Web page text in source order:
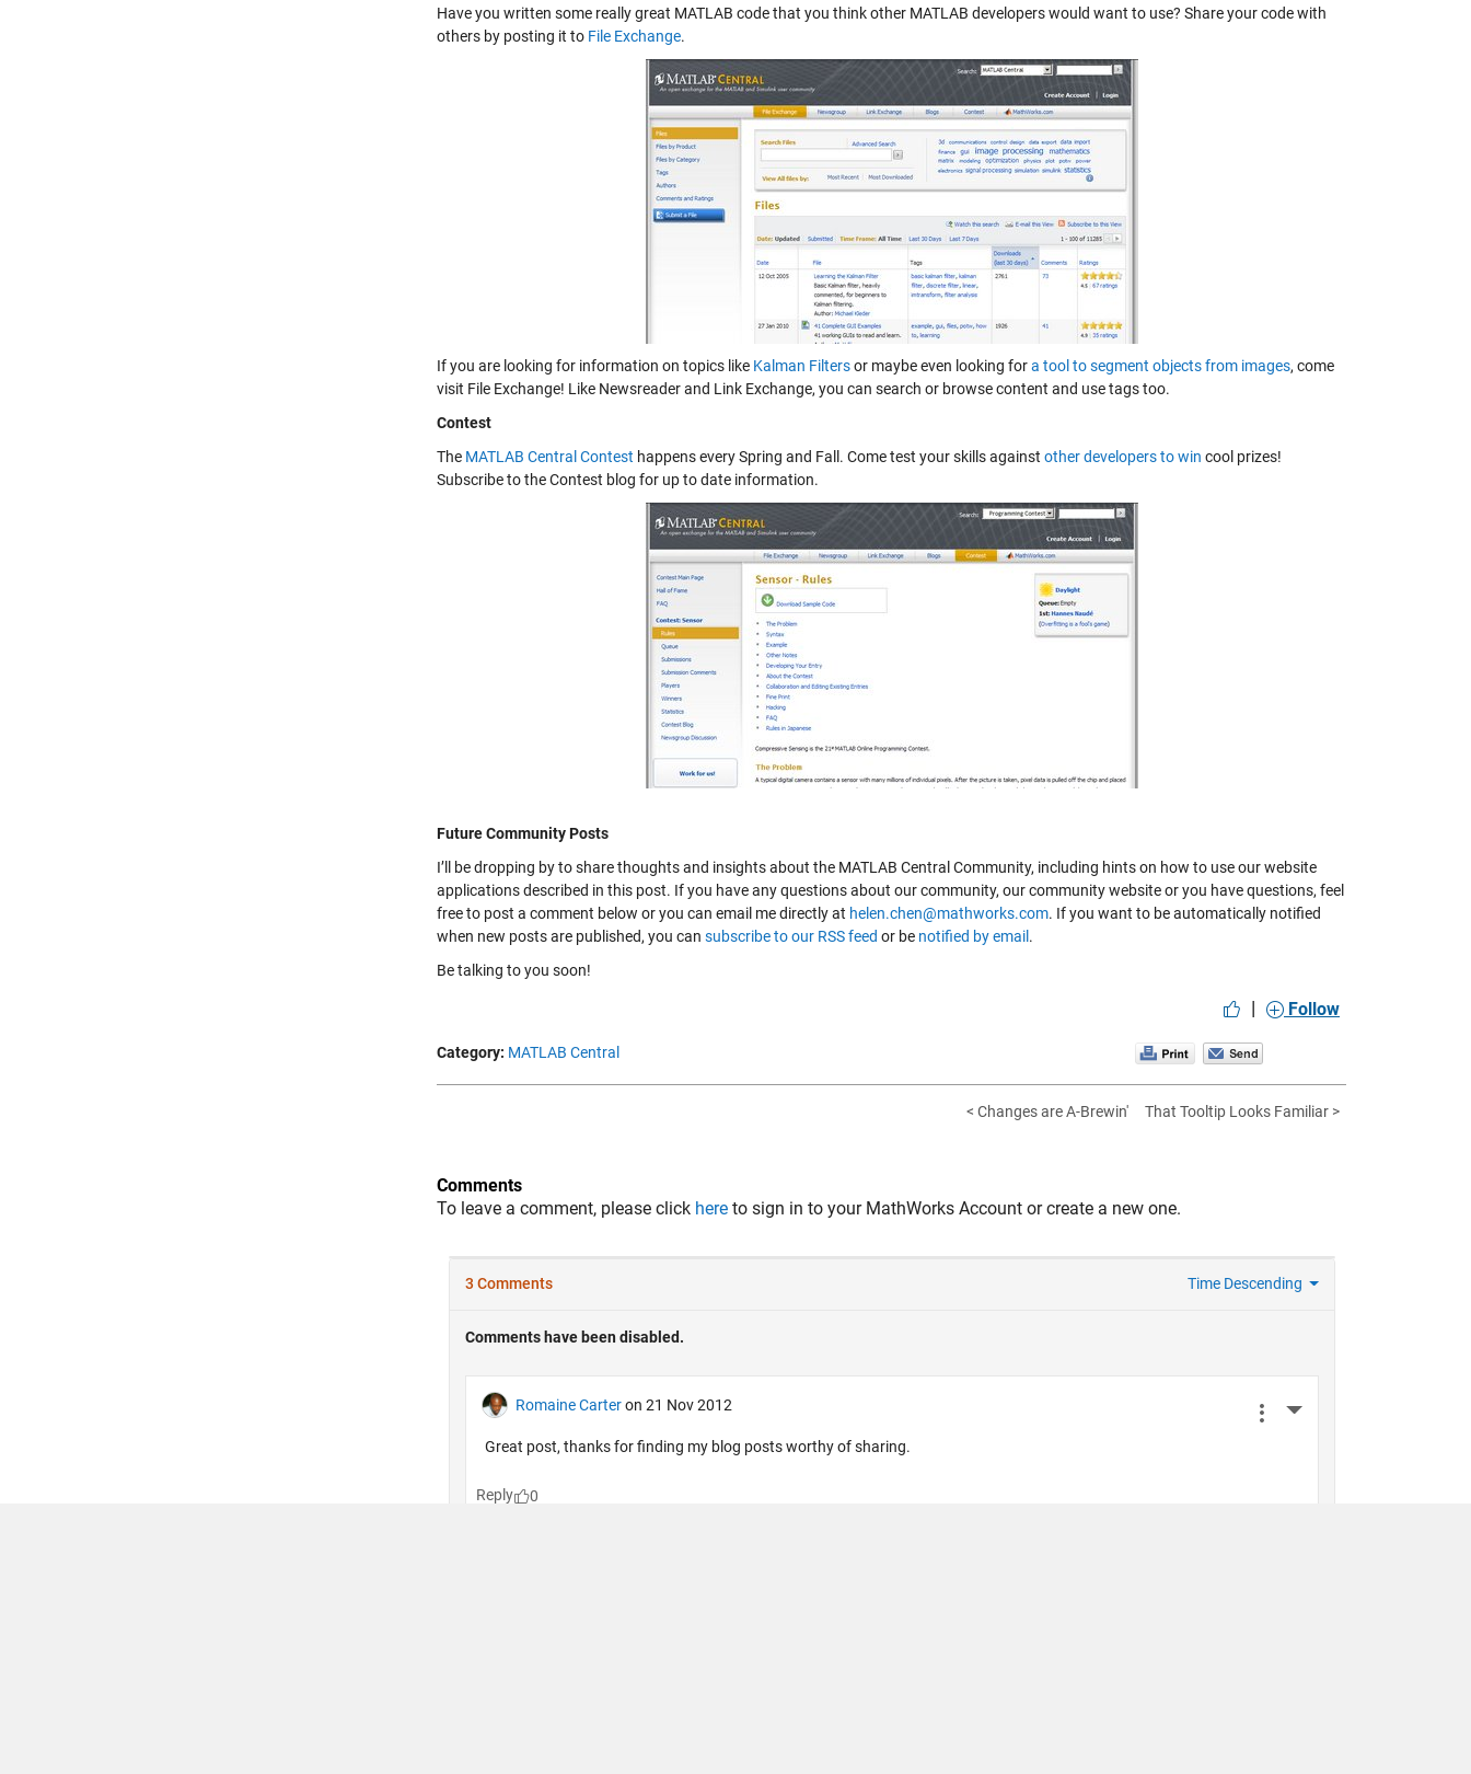
Have you written some really great MATLAB code that you think other MATLAB developers would want to use? Share your code with
others by posting it to File Exchange.
If you are looking for information on topics like Kalman Filtersor maybe even looking fora tool to segment objects from images, come
visit File Exchange! Like Newsreader and Link Exchange, you can search or browse content and use tags too.
Contest
The MATLAB Central Contest happens every Spring and Fall. Come test your skills against other developers to win cool prizes!
Subscribe to theContest blog for up to date information.
Future Community Posts
I’ll be dropping by to share thoughts and insights about the MATLAB Central Community, including hints on how to use our website
applications described in this post. If you have any questions about our community, our community website or you have questions, feel
free to post a comment below or you can email me directly at helen.chen@mathworks.com. If you want to be automatically notified
when new posts are published, you can subscribe to our RSS feed or be notified by email .
Be talking to you soon!
| Follow
Category: MATLAB Central
< Changes are A-Brewin' That Tooltip Looks Familiar >
Comments
To leave a comment, please click here to sign in to your MathWorks Account or create a new one.